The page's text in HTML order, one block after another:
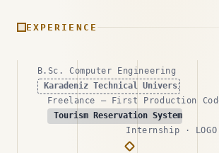
EXPERIENCE
B.Sc. Computer Engineering
Karadeniz Technical University
Freelance — First Production
Tourism Reservation Systems
Internship · LOGO